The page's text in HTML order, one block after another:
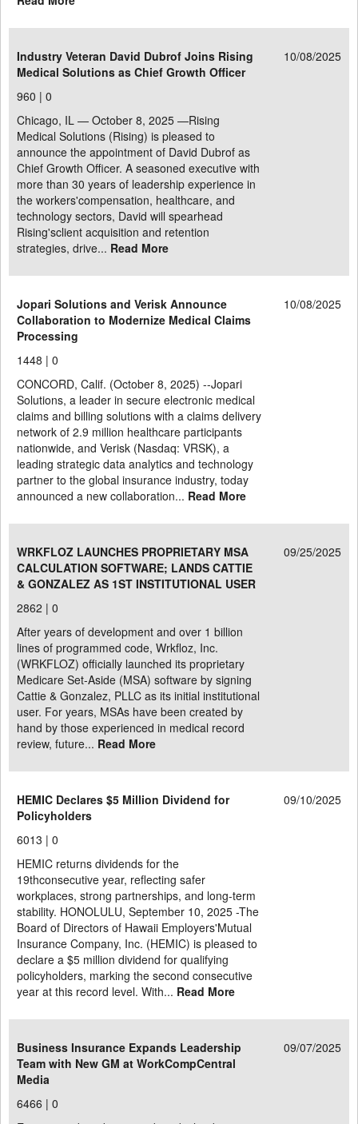
Industry Veteran David Dubrof Joins Rising
Medical Solutions as Chief Growth Officer
10/08/2025
960 | 0
Chicago, IL — October 8, 2025 —Rising
Medical Solutions (Rising) is pleased to
announce the appointment of David Dubrof as
Chief Growth Officer. A seasoned executive with
more than 30 years of leadership experience in
the workers'compensation, healthcare, and
technology sectors, David will spearhead
Rising'sclient acquisition and retention
strategies, drive... Read More
Jopari Solutions and Verisk Announce
Collaboration to Modernize Medical Claims
Processing
10/08/2025
1448 | 0
CONCORD, Calif. (October 8, 2025) --Jopari
Solutions, a leader in secure electronic medical
claims and billing solutions with a claims delivery
network of 2.9 million healthcare participants
nationwide, and Verisk (Nasdaq: VRSK), a
leading strategic data analytics and technology
partner to the global insurance industry, today
announced a new collaboration... Read More
WRKFLOZ LAUNCHES PROPRIETARY MSA
CALCULATION SOFTWARE; LANDS CATTIE
& GONZALEZ AS 1ST INSTITUTIONAL USER
09/25/2025
2862 | 0
After years of development and over 1 billion
lines of programmed code, Wrkfloz, Inc.
(WRKFLOZ) officially launched its proprietary
Medicare Set-Aside (MSA) software by signing
Cattie & Gonzalez, PLLC as its initial institutional
user. For years, MSAs have been created by
hand by those experienced in medical record
review, future... Read More
HEMIC Declares $5 Million Dividend for
Policyholders
09/10/2025
6013 | 0
HEMIC returns dividends for the
19thconsecutive year, reflecting safer
workplaces, strong partnerships, and long-term
stability. HONOLULU, September 10, 2025 -The
Board of Directors of Hawaii Employers'Mutual
Insurance Company, Inc. (HEMIC) is pleased to
declare a $5 million dividend for qualifying
policyholders, marking the second consecutive
year at this record level. With... Read More
Business Insurance Expands Leadership
Team with New GM at WorkCompCentral
Media
09/07/2025
6466 | 0